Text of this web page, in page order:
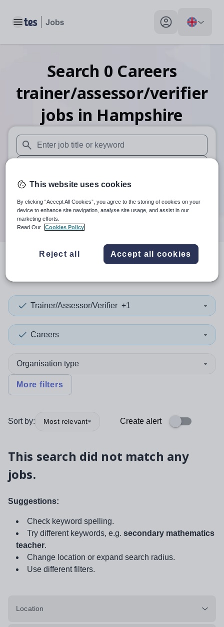
Toggle main menu My profile toggle
Search 0 Careers
trainer/assessor/verifier
jobs in Hampshire
When autosuggest results are available use up and down
When autocomplete results are available use up and
30 miles
Search
resultsin Hampshire
Trainer/Assessor/Verifier +1
Careers
Organisation type
More filters
Sort by: Most relevant Create alert
This search did not match any
jobs.
Suggestions:
Check keyword spelling.
Try different keywords, e.g. secondary mathematics
teacher.
Change location or expand search radius.
Use different filters.
Location
This website uses cookies
By clicking “Accept All Cookies”, you agree to the storing of cookies on your
device to enhance site navigation, analyse site usage, and assist in our
marketing efforts.
Read Our
Cookies Policy
Reject all Accept all cookies